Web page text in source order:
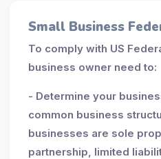
Small Business
To comply with US
business owner need to:
- Determine your
common business
businesses are sole
partnership, limited